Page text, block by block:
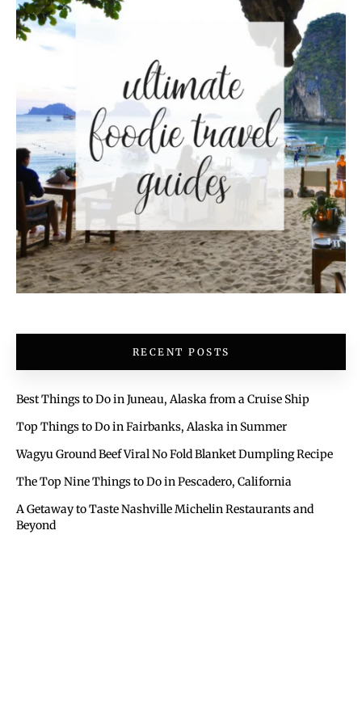
RECENT POSTS
Best Things to Do in Juneau, Alaska from a Cruise Ship
Top Things to Do in Fairbanks, Alaska in Summer
Wagyu Ground Beef Viral No Fold Blanket Dumpling Recipe
The Top Nine Things to Do in Pescadero, California
A Getaway to Taste Nashville Michelin Restaurants and
Beyond